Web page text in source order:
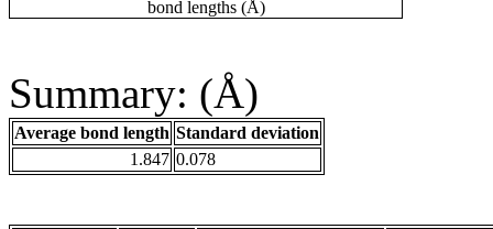
bond lengths (Å)
Summary: (Å)
Average bond length Standard deviation
1.847 0.078